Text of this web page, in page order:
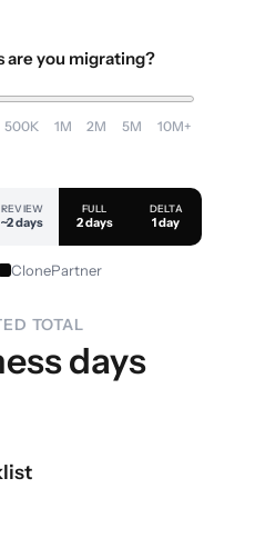
are you migrating?
500K 1M 2M 5M 10M+
REVIEW
~2 days
FULL
2 days
DELTA
1 day
ClonePartner
TOTAL
days